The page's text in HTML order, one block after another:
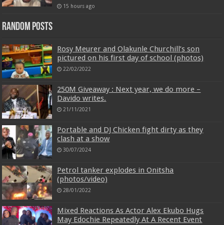
15 hours ago
Random Posts
Rosy Meurer and Olakunle Churchill’s son
pictured on his first day of school (photos)
22/02/2022
250M Giveaway : Next year, we do more –
Davido writes.
21/11/2021
Portable and DJ Chicken fight dirty as they
clash at a show
30/07/2024
Petrol tanker explodes in Onitsha
(photos/video)
28/01/2022
Mixed Reactions As Actor Alex Ekubo Hugs
May Edochie Repeatedly At A Recent Event